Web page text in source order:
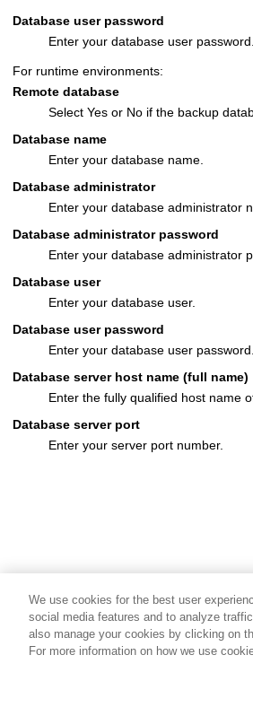
Database user password
Enter your database user password.
For runtime environments:
Remote database
Select Yes or No if the backup
Database name
Enter your database name.
Database administrator
Enter your database administrator
Database administrator password
Enter your database administrator
Database user
Enter your database user.
Database user password
Enter your database user password.
Database server host name (full name)
Enter the fully qualified host name
Database server port
Enter your server port number.
We use cookies for the best user
social media features and to analyze
also manage your cookies by clicking on
For more information on how we use